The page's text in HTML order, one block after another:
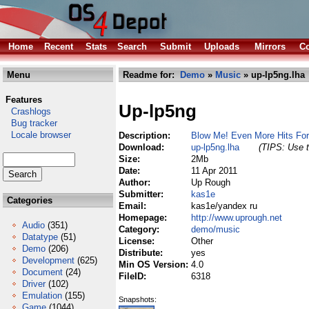
Home Recent Stats Search Submit Uploads Mirrors
Menu
Features
Crashlogs
Bug tracker
Locale browser
Categories
Audio (351)
Datatype (51)
Demo (206)
Development (625)
Document (24)
Driver (102)
Emulation (155)
Readme for: Demo » Music » up-lp5ng.lha
Up-lp5ng
Description:
Blow Me! Even More Hits
Download:
up-lp5ng.lha
(TIPS: Use
Size:
2Mb
Date:
11 Apr 2011
Author:
Up Rough
Submitter:
kas1e
Email:
kas1e/yandex ru
Homepage:
http://www.uprough.net
Category:
demo/music
License:
Other
Distribute:
yes
Min OS Version: 4.0
FileID:
6318
Snapshots: